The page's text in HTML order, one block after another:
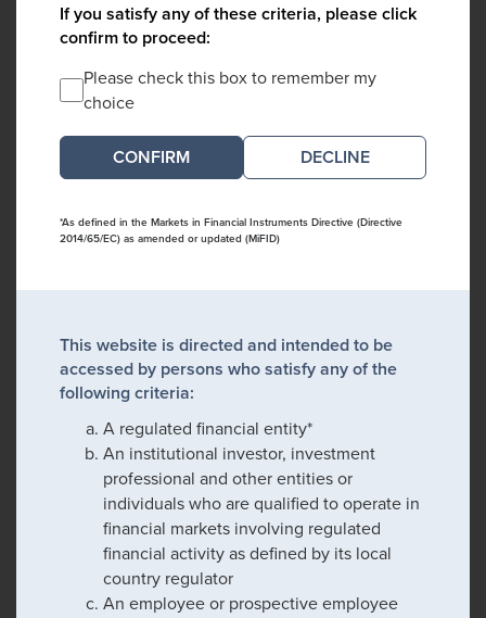
If you satisfy any of these criteria, please click
confirm to proceed:
Please check this box to remember my
choice
DECLINE
*As defined in the Markets in Financial Instruments Directive (Directive
2014/65/EC) as amended or updated (MiFID)
This website is directed and intended to be
accessed by persons who satisfy any of the
following criteria:
A regulated financial entity*
An institutional investor, investment
professional and other entities or
individuals who are qualified to operate in
financial markets involving regulated
financial activity as defined by its local
country regulator
An employee or prospective employee